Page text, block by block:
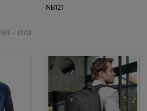
3/4 - 12/13
NB121